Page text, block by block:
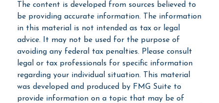
The content is developed from sources believed to
be providing accurate information. The information
in this material is not intended as tax or legal
advice. It may not be used for the purpose of
avoiding any federal tax penalties. Please consult
legal or tax professionals for specific information
regarding your individual situation. This material
was developed and produced by FMG Suite to
provide information on a topic that may be of